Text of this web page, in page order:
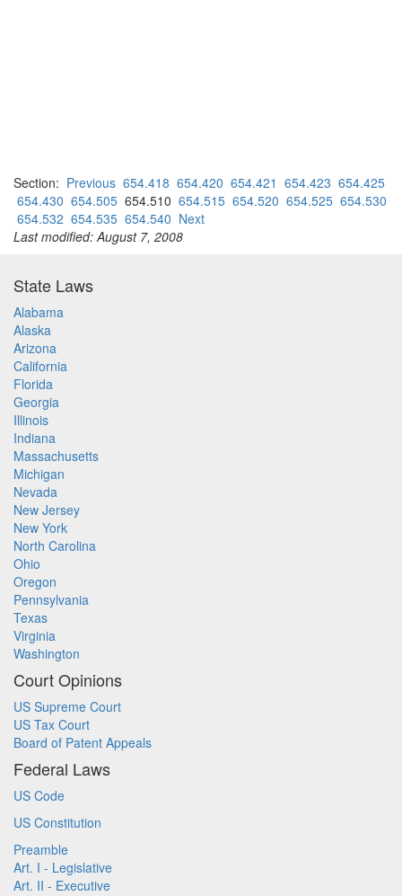
Section: Previous 654.418 654.420 654.421 654.423 654.425
654.430 654.505 654.510 654.515 654.520 654.525 654.530
654.532 654.535 654.540 Next
Last modified: August 7, 2008
State Laws
Alabama
Alaska
Arizona
California
Florida
Georgia
Illinois
Indiana
Massachusetts
Michigan
Nevada
New Jersey
New York
North Carolina
Ohio
Oregon
Pennsylvania
Texas
Virginia
Washington
Court Opinions
US Supreme Court
US Tax Court
Board of Patent Appeals
Federal Laws
US Code
US Constitution
Preamble
Art. I - Legislative
Art. II - Executive